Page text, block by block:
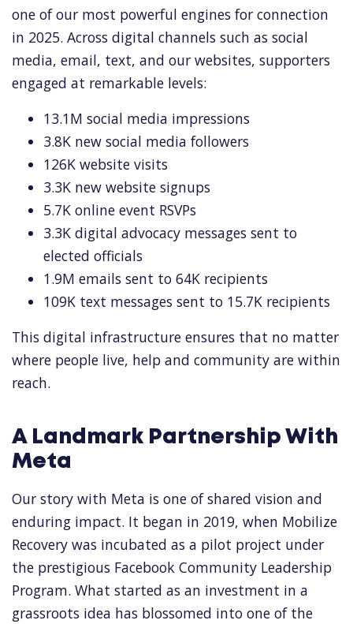
one of our most powerful engines for connection
in 2025. Across digital channels such as social
media, email, text, and our websites, supporters
engaged at remarkable levels:
13.1M social media impressions
3.8K new social media followers
126K website visits
3.3K new website signups
5.7K online event RSVPs
3.3K digital advocacy messages sent to
elected officials
1.9M emails sent to 64K recipients
109K text messages sent to 15.7K recipients
This digital infrastructure ensures that no matter
where people live, help and community are within
reach.
A Landmark Partnership With
Meta
Our story with Meta is one of shared vision and
enduring impact. It began in 2019, when Mobilize
Recovery was incubated as a pilot project under
the prestigious Facebook Community Leadership
Program. What started as an investment in a
grassroots idea has blossomed into one of the